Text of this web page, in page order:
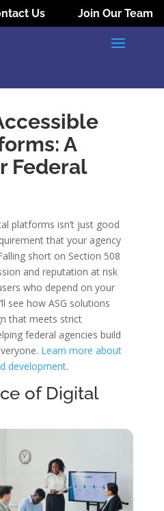
Us Join Our Team
A
Federal
platforms isn’t just good
that your agency
short on Section 508
and reputation at risk
who depend on your
see how ASG solutions
that meets strict
federal agencies build
Learn more about
development.
of Digital